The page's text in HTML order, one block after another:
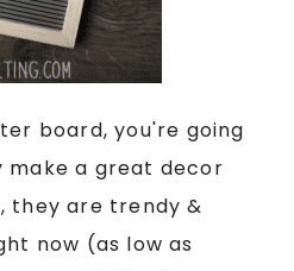
board, you're going
make a great decor
they are trendy &
now (as low as